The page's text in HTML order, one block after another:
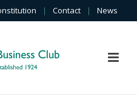
| Contact | News